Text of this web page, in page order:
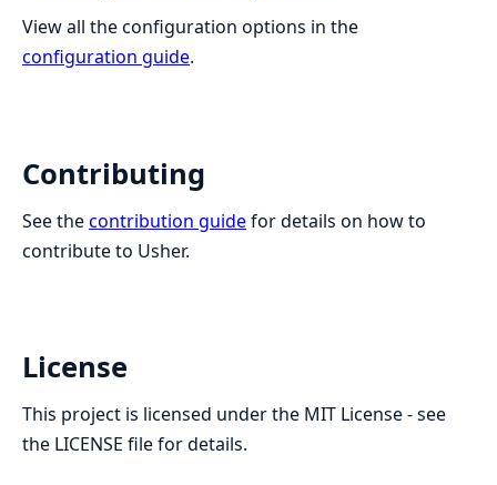
View all the configuration options in the
configuration guide.
Contributing
See thecontribution guidefor details on how to
contribute to Usher.
License
This project is licensed under the MIT License - see
the LICENSE file for details.